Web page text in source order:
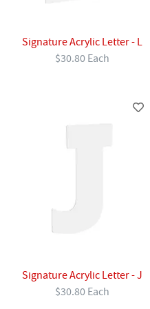
Signature Acrylic Letter - L
$30.80 Each
Signature Acrylic Letter - J
$30.80 Each